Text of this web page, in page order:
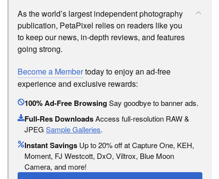
As the world’s largest independent photography
publication, PetaPixel relies on readers like you
to keep our news, in-depth reviews, and features
going strong.
Become a Membertoday to enjoy an ad-free
experience and exclusive rewards:
100% Ad-Free BrowsingSay goodbye to banner ads.
Full-Res DownloadsAccess full-resolution RAW &
JPEG Sample Galleries.
Instant Savings Up to 20% off at Capture One, KEH,
Moment, FJ Westcott, DxO, Viltrox, Blue Moon
Camera, and more!